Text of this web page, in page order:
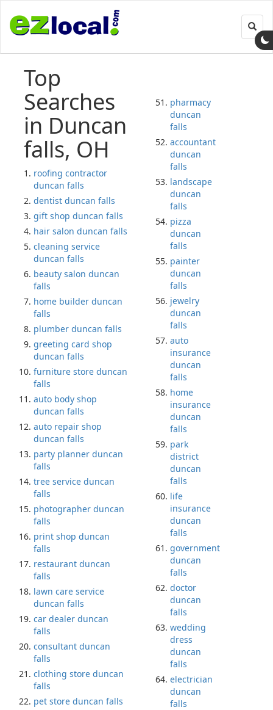
Top
Searches
in Duncan
falls, OH
roofing contractor
duncan falls
dentist duncan falls
gift shop duncan falls
hair salon duncan falls
cleaning service
duncan falls
beauty salon duncan
falls
home builder duncan
falls
plumber duncan falls
greeting card shop
duncan falls
furniture store duncan
falls
auto body shop
duncan falls
auto repair shop
duncan falls
party planner duncan
falls
tree service duncan
falls
photographer duncan
falls
print shop duncan
falls
restaurant duncan
falls
lawn care service
duncan falls
car dealer duncan
falls
consultant duncan
falls
clothing store duncan
falls
pet store duncan falls
pharmacy
duncan
falls
accountant
duncan
falls
landscape
duncan
falls
pizza
duncan
falls
painter
duncan
falls
jewelry
duncan
falls
auto
insurance
duncan
falls
home
insurance
duncan
falls
park
district
duncan
falls
life
insurance
duncan
falls
government
duncan
falls
doctor
duncan
falls
wedding
dress
duncan
falls
electrician
duncan
falls